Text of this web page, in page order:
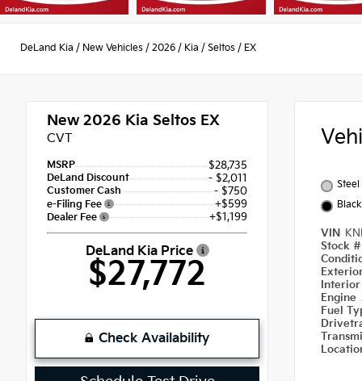
DeLand Kia / New Vehicles / 2026 / Kia / Seltos / EX
New 2026 Kia Seltos EX
CVT
MSRP $28,735
DeLand Discount - $2,011
Customer Cash - $750
e-Filing Fee +$599
Dealer Fee +$1,199
DeLand Kia Price
$27,772
Check Availability
Black
VIN
Stock
Engine
Fuel